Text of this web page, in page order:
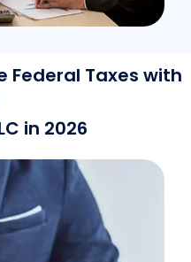
Federal Taxes with
in 2026